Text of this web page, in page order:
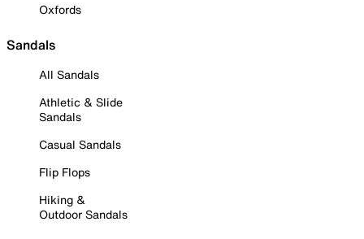
Oxfords
Sandals
All Sandals
Athletic & Slide
Sandals
Casual Sandals
Flip Flops
Hiking &
Outdoor Sandals